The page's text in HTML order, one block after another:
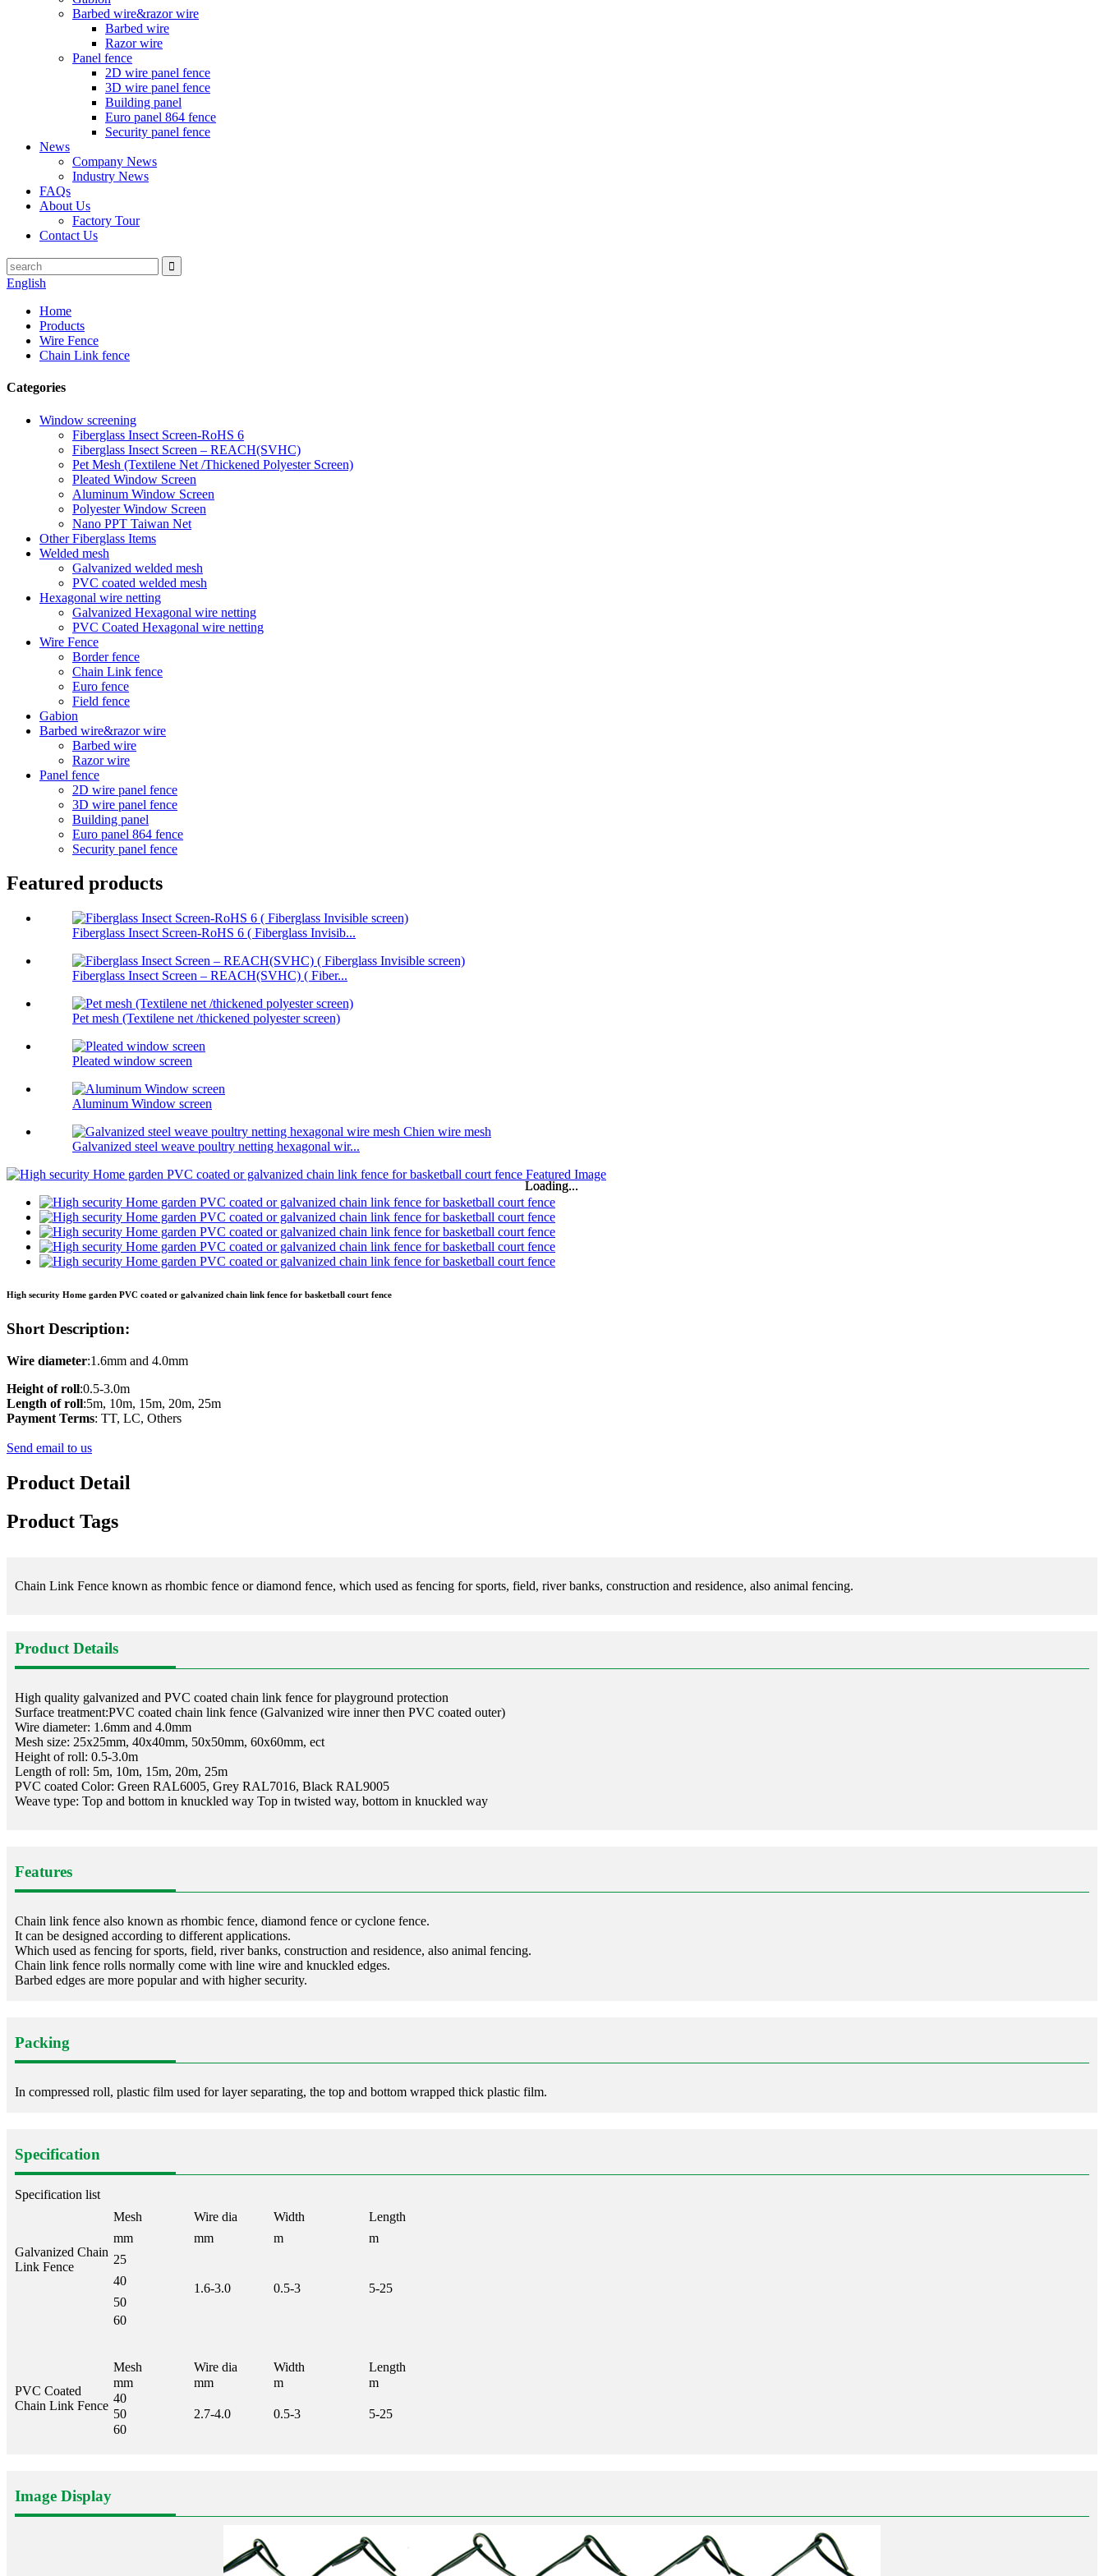
Barbed wire&razor wire
Barbed wire
Razor wire
Panel fence
2D wire panel fence
3D wire panel fence
Building panel
Euro panel 864 fence
Security panel fence
News
Company News
Industry News
FAQs
About Us
Factory Tour
Contact Us
English
Home
Products
Wire Fence
Chain Link fence
Categories
Window screening
Fiberglass Insect Screen-RoHS 6
Fiberglass Insect Screen – REACH(SVHC)
Pet Mesh (Textilene Net /Thickened Polyester Screen)
Pleated Window Screen
Aluminum Window Screen
Polyester Window Screen
Nano PPT Taiwan Net
Other Fiberglass Items
Welded mesh
Galvanized welded mesh
PVC coated welded mesh
Hexagonal wire netting
Galvanized Hexagonal wire netting
PVC Coated Hexagonal wire netting
Wire Fence
Border fence
Chain Link fence
Euro fence
Field fence
Gabion
Barbed wire&razor wire
Barbed wire
Razor wire
Panel fence
2D wire panel fence
3D wire panel fence
Building panel
Euro panel 864 fence
Security panel fence
Featured products
Fiberglass Insect Screen-RoHS 6 ( Fiberglass Invisib...
Fiberglass Insect Screen – REACH(SVHC) ( Fiber...
Pet mesh (Textilene net /thickened polyester screen)
Pleated window screen
Aluminum Window screen
Galvanized steel weave poultry netting hexagonal wir...
Loading...
Loading...
High security Home garden PVC coated or galvanized chain link fence for basketball court fence
Short Description:
Wire diameter:1.6mm and 4.0mm
Height of roll:0.5-3.0m
Length of roll:5m, 10m, 15m, 20m, 25m
Payment Terms: TT, LC, Others
Send email to us
Product Detail
Product Tags
Chain Link Fence known as rhombic fence or diamond fence, which used as fencing for sports, field, river banks, construction and residence, also animal fencing.
Product Details
High quality galvanized and PVC coated chain link fence for playground protection
Surface treatment:PVC coated chain link fence (Galvanized wire inner then PVC coated outer)
Wire diameter: 1.6mm and 4.0mm
Mesh size: 25x25mm, 40x40mm, 50x50mm, 60x60mm, ect
Height of roll: 0.5-3.0m
Length of roll: 5m, 10m, 15m, 20m, 25m
PVC coated Color: Green RAL6005, Grey RAL7016, Black RAL9005
Weave type: Top and bottom in knuckled way Top in twisted way, bottom in knuckled way
Features
Chain link fence also known as rhombic fence, diamond fence or cyclone fence.
It can be designed according to different applications.
Which used as fencing for sports, field, river banks, construction and residence, also animal fencing.
Chain link fence rolls normally come with line wire and knuckled edges.
Barbed edges are more popular and with higher security.
Packing
In compressed roll, plastic film used for layer separating, the top and bottom wrapped thick plastic film.
Specification
Specification list
Galvanized Chain
Link Fence
Mesh Wire dia Width
Length
mm
mm m
m
25
1.6-3.0 0.5-3 5-25
40
50
60
PVC Coated
Chain Link Fence
Mesh Wire dia Width
Length
mm
mm m
m
40
2.7-4.0
0.5-3 5-25
50
60
Image Display